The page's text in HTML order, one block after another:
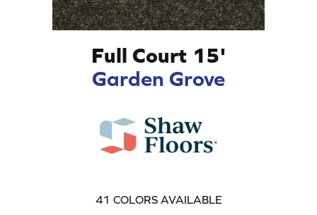
Full Court 15'
Garden Grove
41 COLORS AVAILABLE